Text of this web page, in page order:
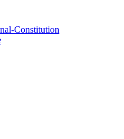
Constitution